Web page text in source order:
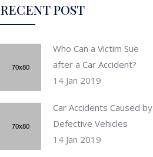
RECENT POST
Who Can a Victim Sue
after a Car Accident?
14 Jan 2019
Car Accidents Caused by
Defective Vehicles
14 Jan 2019